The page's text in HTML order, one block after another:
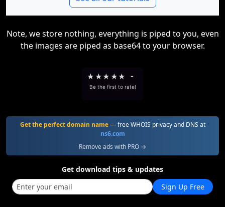
Note, we store nothing, everything is piped to you, even
the images are piped as base64 to your browser.
★ ★★ ★★ -
Be the first to rate!
Get the perfect domain name— free WHOIS privacy and DNS at
ns6.com
Remove ads with PRO →
Get download tips & updates
Sign Up Free